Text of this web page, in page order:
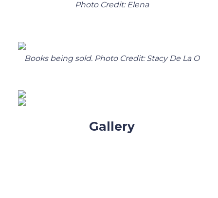
Photo Credit: Elena
Books being sold. Photo Credit: Stacy De La O
Gallery